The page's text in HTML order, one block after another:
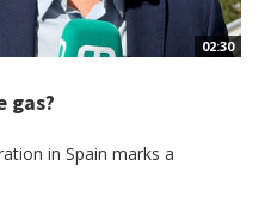
02:30
gas?
in Spain marks a